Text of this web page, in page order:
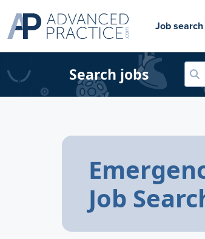
Job search
Search jobs
Job